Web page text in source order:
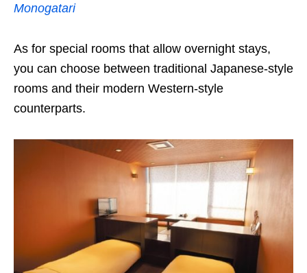
Monogatari
As for special rooms that allow overnight stays,
you can choose between traditional Japanese-style
rooms and their modern Western-style
counterparts.